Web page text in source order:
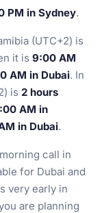
PM in Sydney.
(UTC+2) is
it is 9:00 AM
AM in Dubai. In
is 2 hours
AM in
in Dubai.
call in
for Dubai and
very early in
are planning